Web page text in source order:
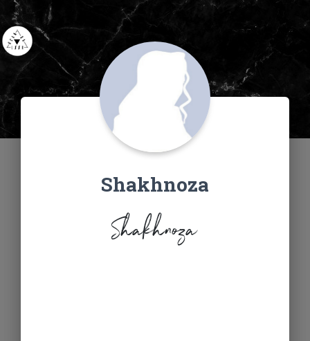
Shakhnoza
Shakhnoza